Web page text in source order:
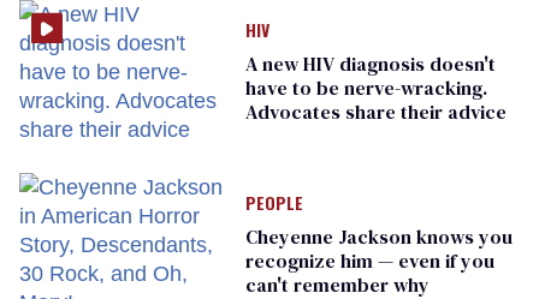
HIV
A new HIV diagnosis doesn't
have to be nerve-wracking.
Advocates share their advice
PEOPLE
Cheyenne Jackson knows you
recognize him — even if you
can't remember why